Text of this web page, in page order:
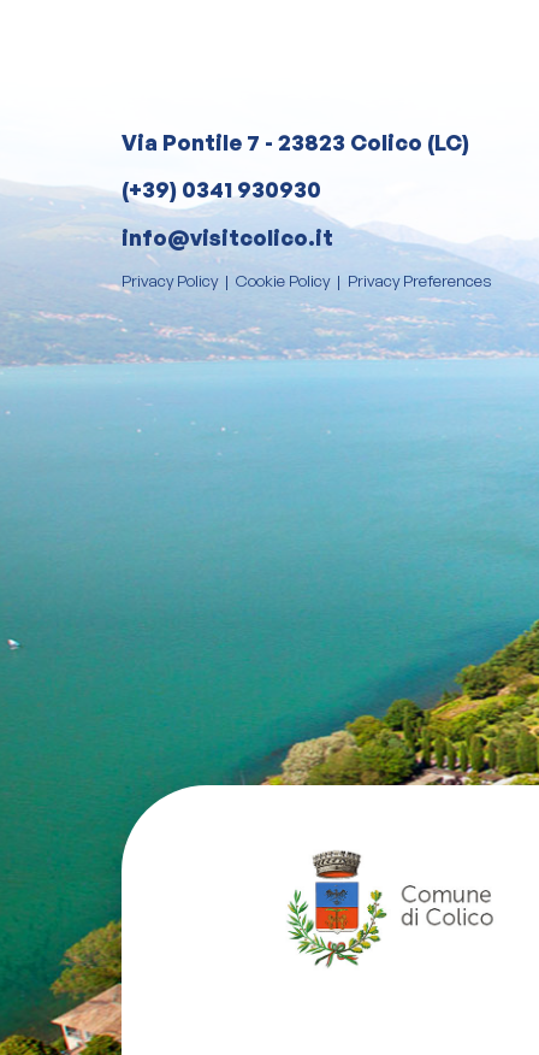
Via Pontile 7 - 23823 Colico (LC)
(+39) 0341 930930
info@visitcolico.it
Privacy Policy| Cookie Policy| Privacy Preferences